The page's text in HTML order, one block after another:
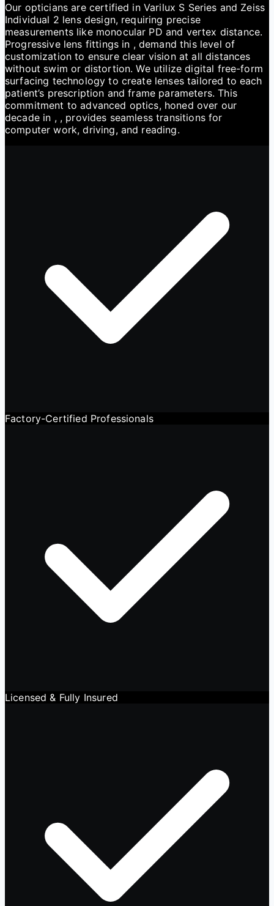
Our opticians are certified in Varilux S Series and Zeiss
Individual 2 lens design, requiring precise
measurements like monocular PD and vertex distance.
Progressive lens fittings in , demand this level of
customization to ensure clear vision at all distances
without swim or distortion. We utilize digital free-form
surfacing technology to create lenses tailored to each
patient’s prescription and frame parameters. This
commitment to advanced optics, honed over our
decade in , , provides seamless transitions for
computer work, driving, and reading.
Factory-Certified Professionals
Licensed & Fully Insured